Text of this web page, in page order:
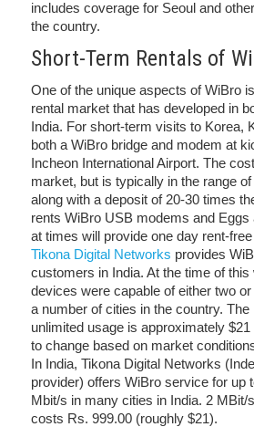
includes coverage for Seoul and
the country.
Short-Term Rentals of
One of the unique aspects of WiBro
rental market that has developed in
India. For short-term visits to Korea,
both a WiBro bridge and modem at
Incheon International Airport. The
market, but is typically in the range
along with a deposit of 20-30 times
rents WiBro USB modems and
at times will provide one day rent-
Tikona Digital Networks provides
customers in India. At the time of this
devices were capable of either two
a number of cities in the country.
unlimited usage is approximately
to change based on market
In India, Tikona Digital Networks
provider) offers WiBro service for up
Mbit/s in many cities in India. 2 MBit/
costs Rs. 999.00 (roughly $21).